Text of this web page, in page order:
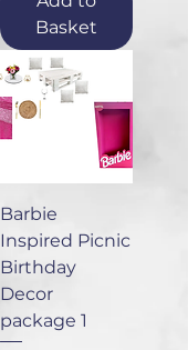
Basket
Barbie
Inspired Picnic
Birthday
Decor
package 1